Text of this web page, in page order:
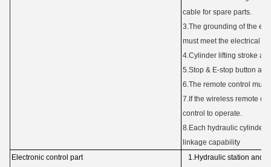
cable for spare parts.
3.The grounding of the
must meet the electrical
4.Cylinder lifting stroke
5.Stop & E-stop button
6.The remote control
7.If the wireless remote
control to operate.
8.Each hydraulic cylinder
linkage capability
Electronic control part
1.Hydraulic station and